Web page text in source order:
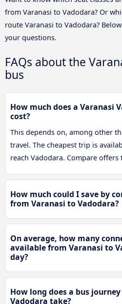
from Varanasi to Vadodara? Or
route Varanasi to Vadodara?
your questions.
FAQs about the
bus
How much does a Varanasi
cost?
This depends on, among other
travel. The cheapest trip is
reach Vadodara. Compare offers
How much could I save by
from Varanasi to Vadodara?
On average, how many
available from Varanasi to
day?
How long does a bus
Vadodara take?